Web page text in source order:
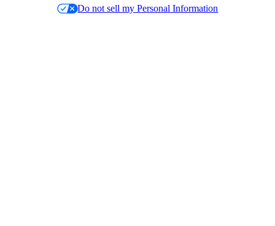
Do not sell my Personal Information